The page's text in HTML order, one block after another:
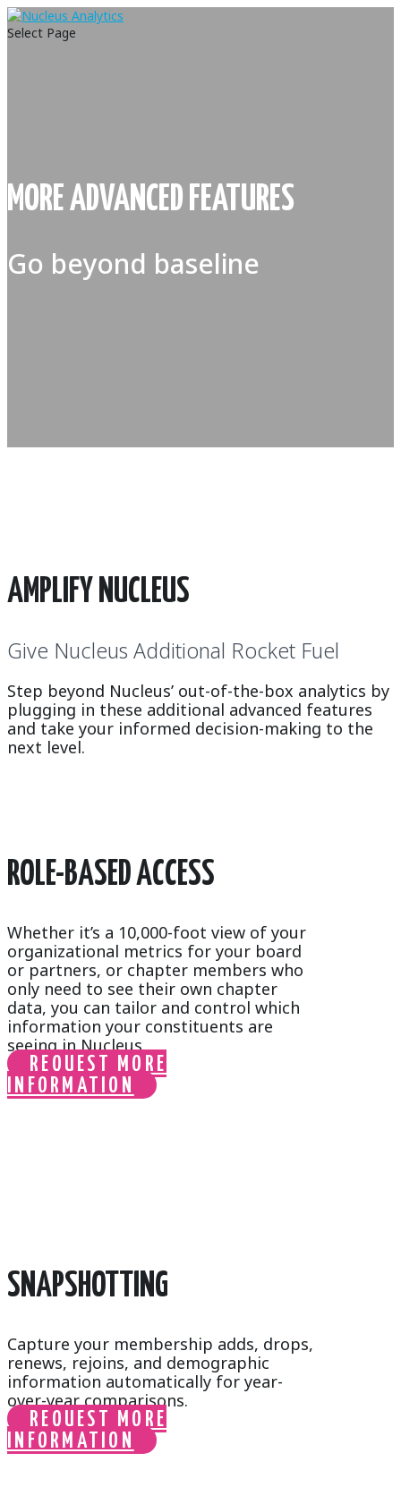
Select Page
MORE ADVANCED FEATURES
Go beyond baseline
AMPLIFY NUCLEUS
Give Nucleus Additional Rocket Fuel
Step beyond Nucleus’ out-of-the-box analytics by
plugging in these additional advanced features
and take your informed decision-making to the
next level.
ROLE-BASED ACCESS
Whether it’s a 10,000-foot view of your
organizational metrics for your board
or partners, or chapter members who
only need to see their own chapter
data, you can tailor and control which
information your constituents are
seeing in Nucleus.
REQUEST MORE
INFORMATION
SNAPSHOTTING
Capture your membership adds, drops,
renews, rejoins, and demographic
information automatically for year-
over-year comparisons.
REQUEST MORE
INFORMATION